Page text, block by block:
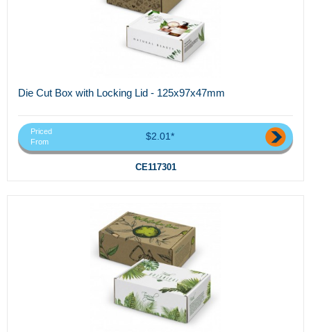
Die Cut Box with Locking Lid - 125x97x47mm
Priced
From
$2.01*
CE117301